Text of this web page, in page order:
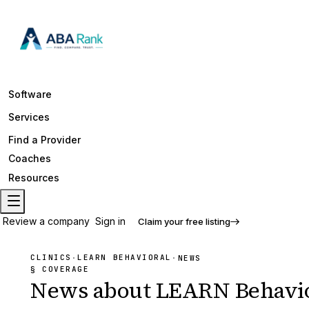
Software
Services
Find a Provider
Coaches
Resources
Review a company Sign in Claim your free listing
CLINICS ·LEARN BEHAVIORAL · NEWS
§ COVERAGE
News aboutLEARN